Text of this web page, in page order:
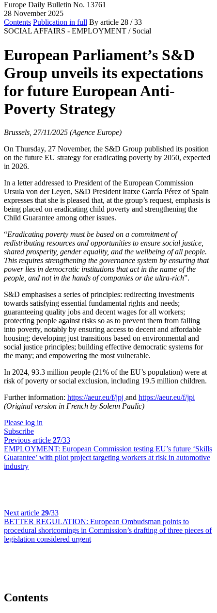
Europe Daily Bulletin No. 13761
28 November 2025
Contents Publication in full By article 28 / 33
SOCIAL AFFAIRS - EMPLOYMENT / Social
European Parliament’s S&D
Group unveils its expectations
for future European Anti-
Poverty Strategy
Brussels, 27/11/2025 (Agence Europe)
On Thursday, 27 November, the S&D Group published its position
on the future EU strategy for eradicating poverty by 2050, expected
in 2026.
In a letter addressed to President of the European Commission
Ursula von der Leyen, S&D President Iratxe García Pérez of Spain
expresses that she is pleased that, at the group’s request, emphasis is
being placed on eradicating child poverty and strengthening the
Child Guarantee among other issues.
“Eradicating poverty must be based on a commitment of
redistributing resources and opportunities to ensure social justice,
shared prosperity, gender equality, and the wellbeing of all people.
This requires strengthening the governance system by ensuring that
power lies in democratic institutions that act in the name of the
people, and not in the hands of companies or the ultra-rich”.
S&D emphasises a series of principles: redirecting investments
towards satisfying essential fundamental rights and needs;
guaranteeing quality jobs and decent wages for all workers;
protecting people against risks so as to prevent them from falling
into poverty, notably by ensuring access to decent and affordable
housing; developing just transitions based on environmental and
social justice principles; building effective democratic systems for
the many; and empowering the most vulnerable.
In 2024, 93.3 million people (21% of the EU’s population) were at
risk of poverty or social exclusion, including 19.5 million children.
Further information: https://aeur.eu/f/jpj and https://aeur.eu/f/jpi
(Original version in French by Solenn Paulic)
Please log in
Subscribe
Previous article 27/33
EMPLOYMENT: European Commission testing EU’s future ‘Skills
Guarantee’ with pilot project targeting workers at risk in automotive
industry
Next article 29/33
BETTER REGULATION: European Ombudsman points to
procedural shortcomings in Commission’s drafting of three pieces of
legislation considered urgent
Contents